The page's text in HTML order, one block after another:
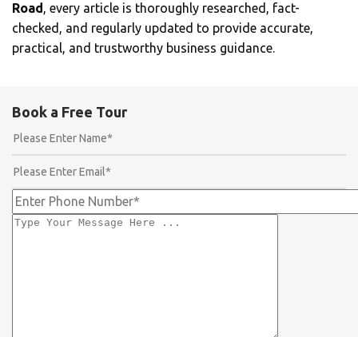
Road, every article is thoroughly researched, fact-
checked, and regularly updated to provide accurate,
practical, and trustworthy business guidance.
Book a Free Tour